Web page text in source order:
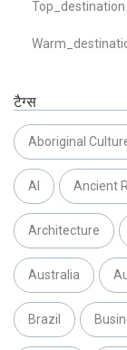
Top_destination
टैग्स
Aboriginal
AI Ancient
Architecture
Australia
Brazil